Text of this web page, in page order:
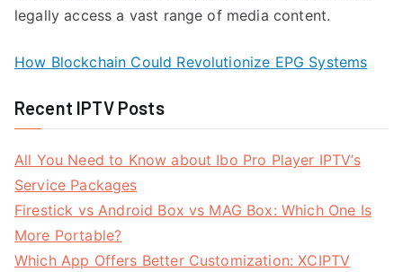
legally access a vast range of media content.
How Blockchain Could Revolutionize EPG Systems
Recent IPTV Posts
All You Need to Know about Ibo Pro Player IPTV’s
Service Packages
Firestick vs Android Box vs MAG Box: Which One Is
More Portable?
Which App Offers Better Customization: XCIPTV